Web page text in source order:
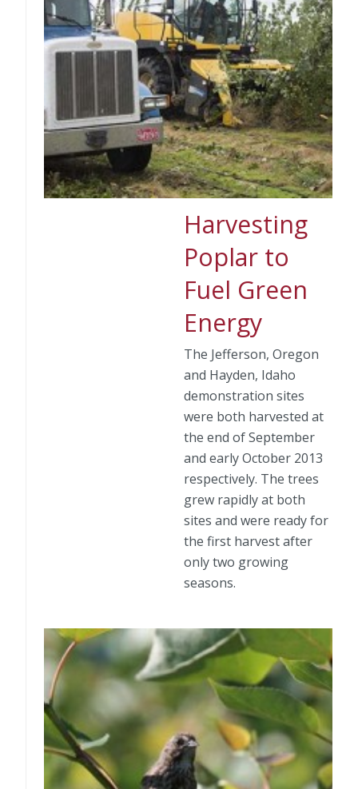
Harvesting
Poplar to
Fuel Green
Energy
The Jefferson, Oregon
and Hayden, Idaho
demonstration sites
were both harvested at
the end of September
and early October 2013
respectively. The trees
grew rapidly at both
sites and were ready for
the first harvest after
only two growing
seasons.